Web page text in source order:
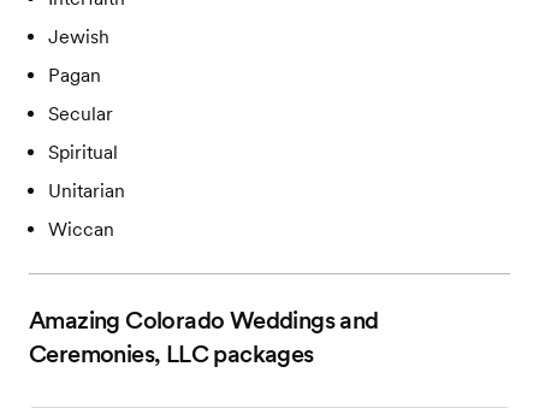
Jewish
Pagan
Secular
Spiritual
Unitarian
Wiccan
Amazing Colorado Weddings and
Ceremonies, LLCpackages